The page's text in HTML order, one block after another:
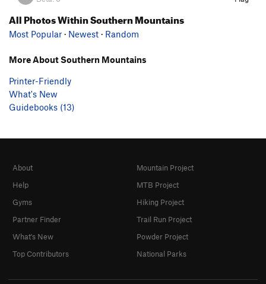
All Photos Within Southern Mountains
Most Popular · Newest · Random
More About Southern Mountains
Printer-Friendly
What's New
Guidebooks (13)
About
Help
Gyms
Partner Finder
What's New
Top Contributors
Mountain Project
MTB Project
Hiking Project
Trail Run Project
Powder Project
National Parks